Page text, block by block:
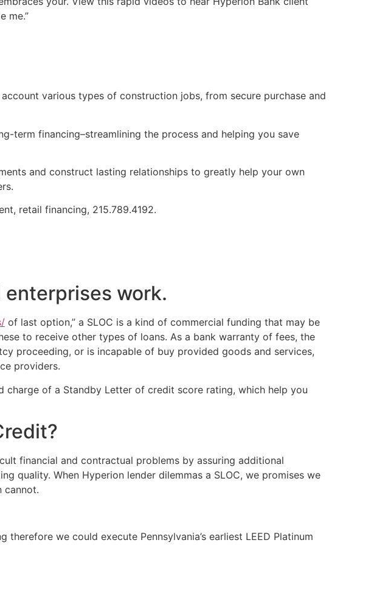
me.”
various types of construction jobs, from secure purchase and
term financing–streamlining the process and helping you save
and construct lasting relationships to greatly help your own
retail financing, 215.789.4192.
work.
of last option,” a SLOC is a kind of commercial funding that may be
to receive other types of loans. As a bank warranty of fees, the
proceeding, or is incapable of buy provided goods and services,
providers.
charge of a Standby Letter of credit score rating, which help you
financial and contractual problems by assuring additional
quality. When Hyperion lender dilemmas a SLOC, we promises we
cannot.
we could execute Pennsylvania’s earliest LEED Platinum